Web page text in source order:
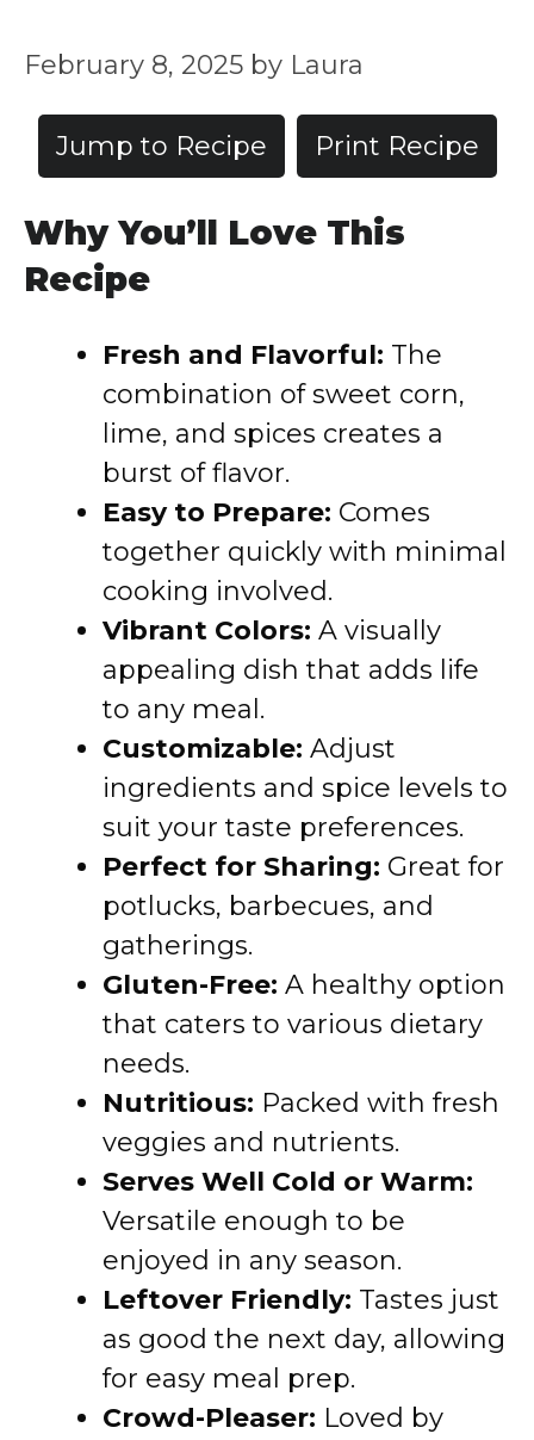
February 8, 2025 by Laura
Jump to Recipe Print Recipe
Why You’ll Love This
Recipe
Fresh and Flavorful: The
combination of sweet corn,
lime, and spices creates a
burst of flavor.
Easy to Prepare: Comes
together quickly with minimal
cooking involved.
Vibrant Colors: A visually
appealing dish that adds life
to any meal.
Customizable: Adjust
ingredients and spice levels to
suit your taste preferences.
Perfect for Sharing: Great for
potlucks, barbecues, and
gatherings.
Gluten-Free: A healthy option
that caters to various dietary
needs.
Nutritious: Packed with fresh
veggies and nutrients.
Serves Well Cold or Warm:
Versatile enough to be
enjoyed in any season.
Leftover Friendly: Tastes just
as good the next day, allowing
for easy meal prep.
Crowd-Pleaser: Loved by